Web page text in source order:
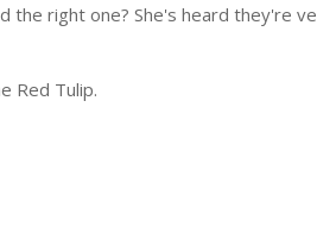
the right one? She's heard they're
Red Tulip.